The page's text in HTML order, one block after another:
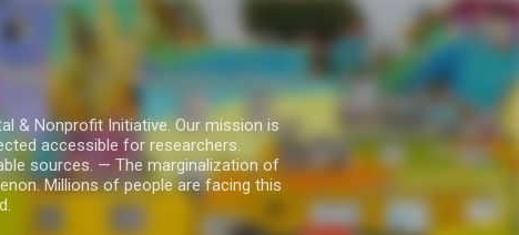
& Nonprofit Initiative. Our mission is
accessible for researchers.
sources. — The marginalization of
Millions of people are facing this